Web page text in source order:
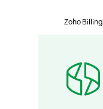
Zoho Billing